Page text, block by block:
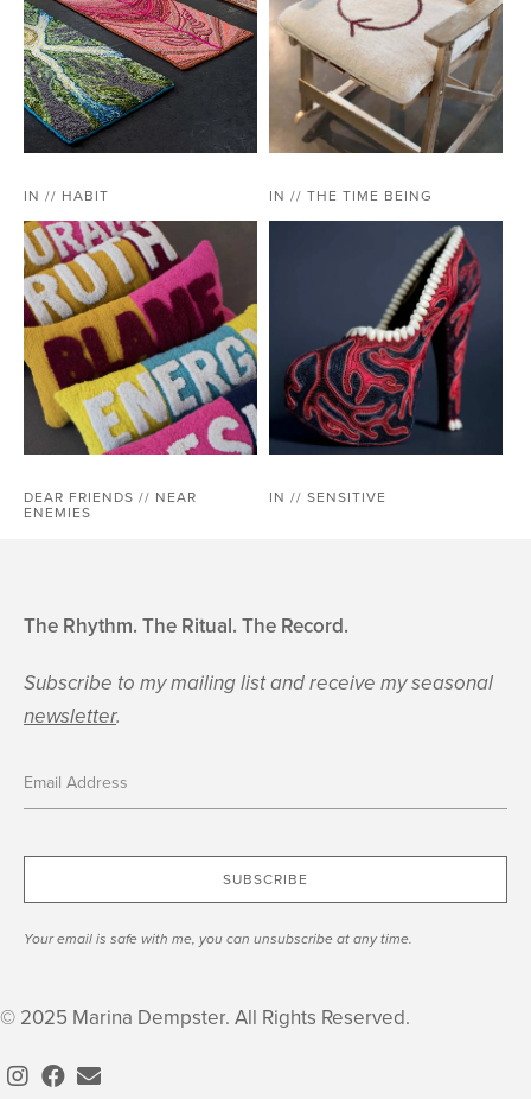
IN // HABIT IN // THE TIME BEING
DEAR FRIENDS // NEAR
ENEMIES
IN // SENSITIVE
The Rhythm. The Ritual. The Record.
Subscribe to my mailing list and receive my seasonal
newsletter.
SUBSCRIBE
Your email is safe with me, you can unsubscribe at any time.
© 2025 Marina Dempster. All Rights Reserved.